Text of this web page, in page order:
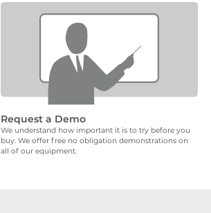
Request a Demo
We understand how important it is to try before you
buy. We offer free no obligation demonstrations on
all of our equipment.